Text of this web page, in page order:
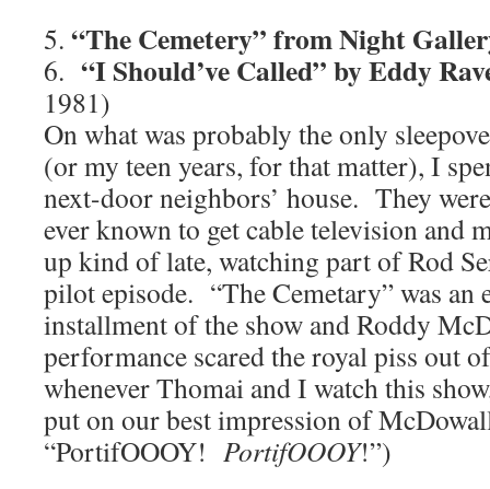
5. “The Cemetery” from Night
6. “I Should’ve Called” by Eddy
1981)
On what was probably the only
(or my teen years, for that matter), I
next-door neighbors’ house. They
ever known to get cable television and
up kind of late, watching part of Rod
pilot episode. “The Cemetary” was an
installment of the show and Roddy
performance scared the royal piss out
whenever Thomai and I watch this
put on our best impression of
“PortifOOOY! PortifOOOY!”)